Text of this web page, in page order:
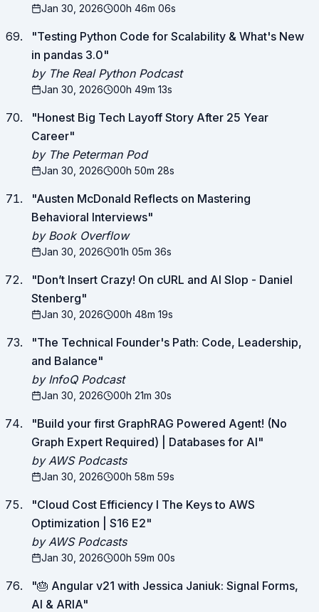
Jan 30, 2026 00h 46m 06s
"Testing Python Code for Scalability & What's New
in pandas 3.0"
by The Real Python Podcast
Jan 30, 2026 00h 49m 13s
"Honest Big Tech Layoff Story After 25 Year
Career"
by The Peterman Pod
Jan 30, 2026 00h 50m 28s
"Austen McDonald Reflects on Mastering
Behavioral Interviews"
by Book Overflow
Jan 30, 2026 01h 05m 36s
"Don’t Insert Crazy! On cURL and AI Slop - Daniel
Stenberg"
Jan 30, 2026 00h 48m 19s
"The Technical Founder's Path: Code, Leadership,
and Balance"
by InfoQ Podcast
Jan 30, 2026 00h 21m 30s
"Build your first GraphRAG Powered Agent! (No
Graph Expert Required) | Databases for AI"
by AWS Podcasts
Jan 30, 2026 00h 58m 59s
"Cloud Cost Efficiency I The Keys to AWS
Optimization | S16 E2"
by AWS Podcasts
Jan 30, 2026 00h 59m 00s
"🎂 Angular v21 with Jessica Janiuk: Signal Forms,
AI & ARIA"